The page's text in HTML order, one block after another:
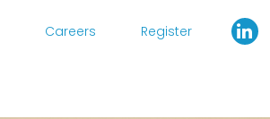
Careers Register